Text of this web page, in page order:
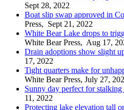
Sept 28, 2022
Boat slip swap approved in
Press, Sept 21, 2022
White Bear Lake drops to
White Bear Press, Aug 17,
Drain adoptions show slight
17, 2022
Tight quarters make for
White Bear Press, July 27,
Sunny day perfect for stalking
11, 2022
Protecting lake elevation tall